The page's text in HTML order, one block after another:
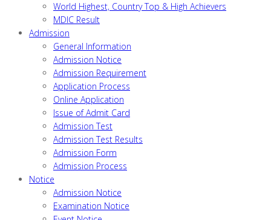
World Highest, Country Top & High Achievers
MDIC Result
Admission
General Information
Admission Notice
Admission Requirement
Application Process
Online Application
Issue of Admit Card
Admission Test
Admission Test Results
Admission Form
Admission Process
Notice
Admission Notice
Examination Notice